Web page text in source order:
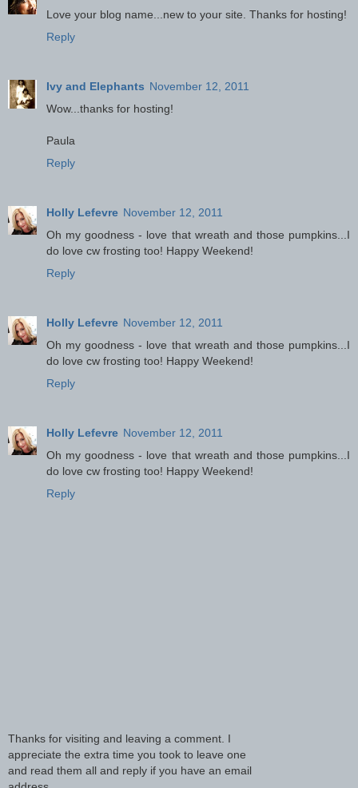
Love your blog name...new to your site. Thanks for hosting!
Reply
Ivy and Elephants November 12, 2011
Wow...thanks for hosting!
Paula
Reply
Holly Lefevre November 12, 2011
Oh my goodness - love that wreath and those pumpkins...I
do love cw frosting too! Happy Weekend!
Reply
Holly Lefevre November 12, 2011
Oh my goodness - love that wreath and those pumpkins...I
do love cw frosting too! Happy Weekend!
Reply
Holly Lefevre November 12, 2011
Oh my goodness - love that wreath and those pumpkins...I
do love cw frosting too! Happy Weekend!
Reply
Thanks for visiting and leaving a comment. I
appreciate the extra time you took to leave one
and read them all and reply if you have an email